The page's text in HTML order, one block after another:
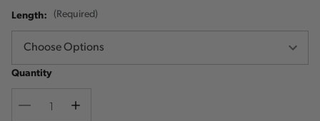
Length: (Required)
Quantity
Decrease
Increase